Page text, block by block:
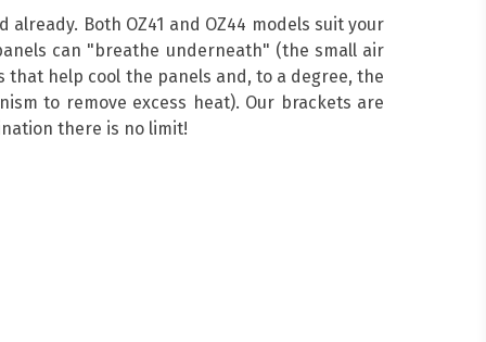
Both OZ41 and OZ44 models suit your
can "breathe underneath" (the small air
help cool the panels and, to a degree, the
to remove excess heat). Our brackets are
there is no limit!